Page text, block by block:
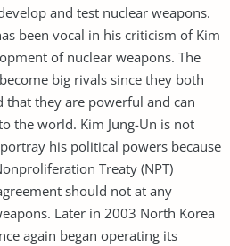
and test nuclear weapons.
been vocal in his criticism of Kim
of nuclear weapons. The
big rivals since they both
they are powerful and can
the world. Kim Jung-Un is not
his political powers because
Treaty (NPT)
should not at any
Later in 2003 North Korea
again began operating its